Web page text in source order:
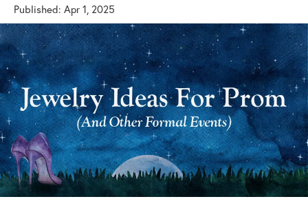
Published: Apr 1, 2025